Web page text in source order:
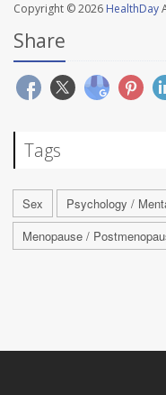
Copyright © 2026 HealthDay
Share
Tags
Sex
Psychology /
Menopause /